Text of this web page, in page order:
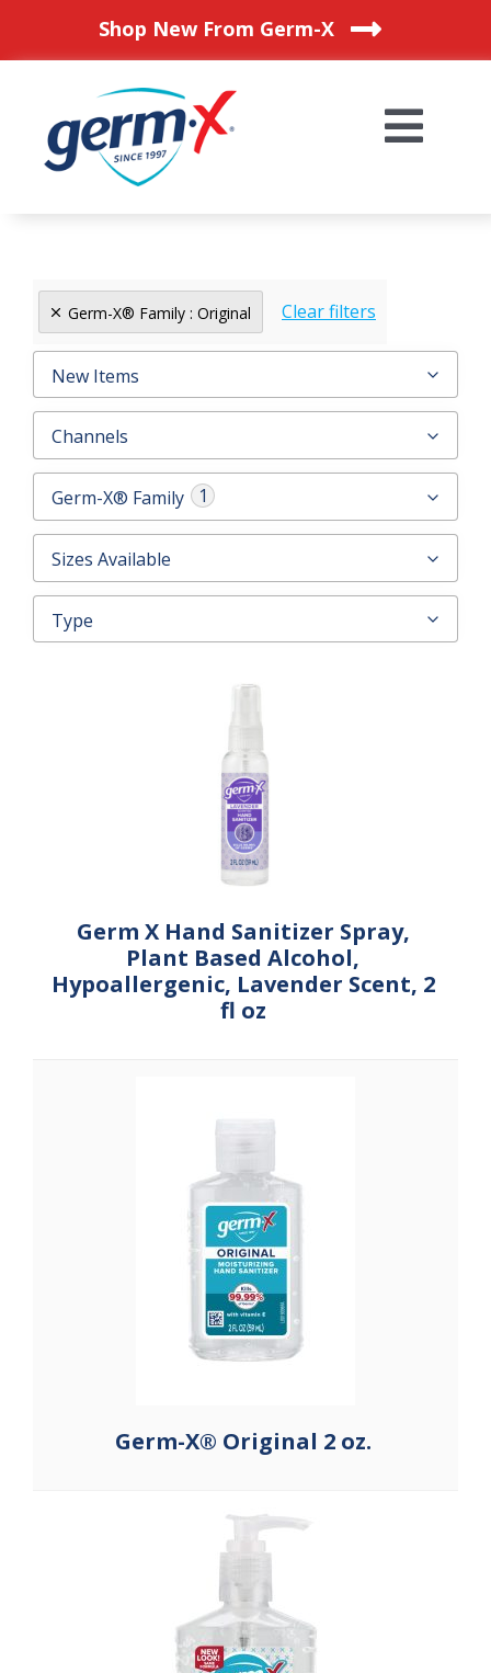
Shop New From Germ-X
BLOG
WHERE TO BUY
CONTACT US
Germ-X® Family : Original Clear filters
New Items
Channels
Germ-X® Family 1
Sizes Available
Type
Germ X Hand Sanitizer Spray,
Plant Based Alcohol,
Hypoallergenic, Lavender Scent, 2
fl oz
Germ-X® Original 2 oz.